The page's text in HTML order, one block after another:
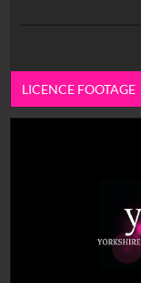
LICENCE FOOTAGE